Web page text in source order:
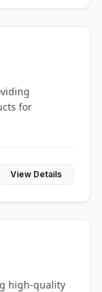
for
View Details
high-quality